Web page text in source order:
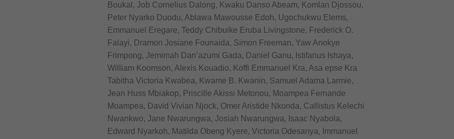
Boukal, Job Cornelius Dalong, Kwaku Danso Abeam, Komlan Djossou,
Peter Nyarko Duodu, Ablawa Mawousse Edoh, Ugochukwu Elems,
Emmanuel Eregare, Teddy Chibuike Eruba Livingstone, Frederick O.
Falayi, Dramon Josiane Founaida, Simon Freeman, Yaw Anokye
Frimpong, Jemimah Dan’azumi Gada, Daniel Ganu, Istifanus Ishaya,
William Koomson, Alexis Kouadio, Koffi Emmanuel Kra, Asa epse Kra
Tabitha Victoria Kwabea, Kwame B. Kwanin, Samuel Adama Larmie,
Jean Huss Mbiakop, Priscille Akissi Metonou, Moampea Fernande
Moampea, David Vivian Njock, Omer Aristide Nkonda, Callistus Kelechi
Nwankwo, Jane Nwarungwa, Josiah Nwarungwa, Isaac Nyabola,
Edward Nyarkoh, Matilda Obeng Kyere, Victoria Odesanya, Immanuel